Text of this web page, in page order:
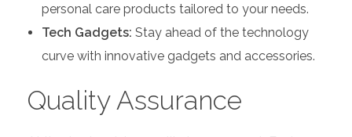
personal care products tailored to your needs.
Tech Gadgets: Stay ahead of the technology
curve with innovative gadgets and accessories.
Quality Assurance